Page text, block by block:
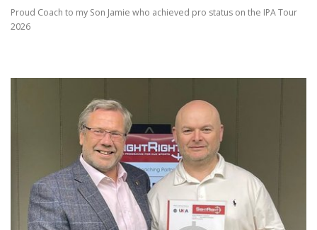
Proud Coach to my Son Jamie who achieved pro status on the IPA Tour
2026